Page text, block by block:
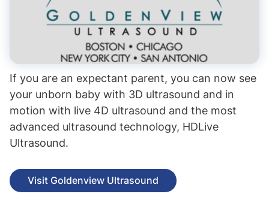
If you are an expectant parent, you can now see
your unborn baby with 3D ultrasound and in
motion with live 4D ultrasound and the most
advanced ultrasound technology, HDLive
Ultrasound.
Visit Goldenview Ultrasound